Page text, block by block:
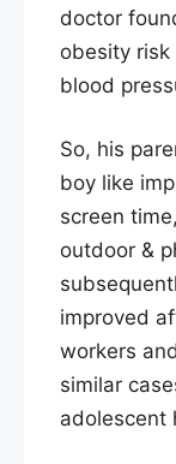
doctor
obesity
blood
So, his
boy like
screen
outdoor &
improved
workers
similar
adolescent